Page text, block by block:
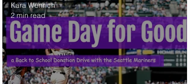
Kara Wenrich
2 min read